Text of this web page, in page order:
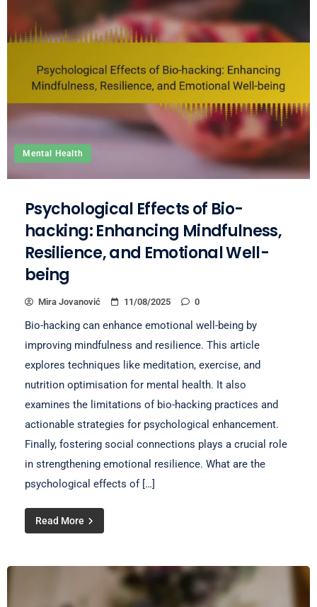
Mental Health
Psychological Effects of Bio-
hacking: Enhancing Mindfulness,
Resilience, and Emotional Well-
being
Mira Jovanović 11/08/2025 0
Bio-hacking can enhance emotional well-being by
improving mindfulness and resilience. This article
explores techniques like meditation, exercise, and
nutrition optimisation for mental health. It also
examines the limitations of bio-hacking practices and
actionable strategies for psychological enhancement.
Finally, fostering social connections plays a crucial role
in strengthening emotional resilience. What are the
psychological effects of […]
Read More